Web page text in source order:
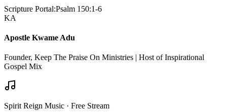
Scripture Portal:Psalm 150:1-6
KA
Apostle Kwame Adu
Founder, Keep The Praise On Ministries | Host of Inspirational
Gospel Mix
Spirit Reign Music · Free Stream